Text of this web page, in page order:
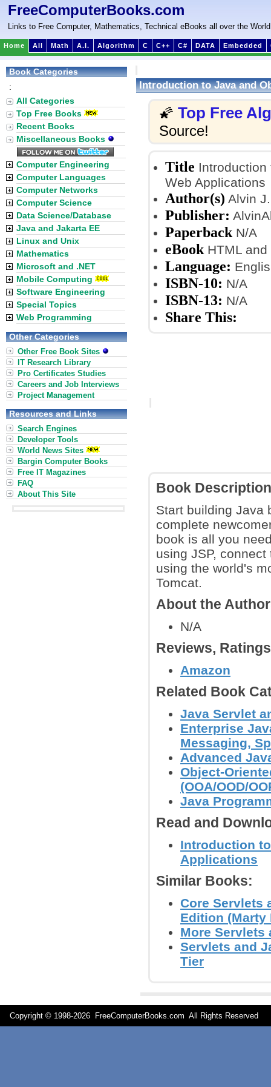
FreeComputerBooks.com
Links to Free Computer, Mathematics, Technical eBooks all over the World
Home All Math A.I. Algorithm C C++ C# DATA Embedded
Introduction to Java and
🌠 Top Free
Source!
Title
Web Applications
Author(s) Alvin
Publisher:
Paperback N/A
eBook HTML and
Language:
ISBN-10: N/A
ISBN-13: N/A
Share This:
Book Description
Start building Java
complete
book is all you
using JSP,
using the world's
Tomcat.
About the
N/A
Reviews,
Amazon
Related Book
Java Servlet
Enterprise
Messaging,
Advanced
Object-
(OOA/OOD/
Java
Read and
Introduction
Applications
Similar Books:
Core Servlets
Edition (Marty
More Servlets
Servlets and
Tier
Book Categories
:
All Categories
Top Free Books
Recent Books
Miscellaneous Books
Computer Engineering
Computer Languages
Computer Networks
Computer Science
Data Science/Database
Java and Jakarta EE
Linux and Unix
Mathematics
Microsoft and .NET
Mobile Computing
Software Engineering
Special Topics
Web Programming
Other Categories
Other Free Book Sites
IT Research Library
Pro Certificates Studies
Careers and Job Interviews
Project Management
Resources and Links
Search Engines
Developer Tools
World News Sites
Bargin Computer Books
Free IT Magazines
FAQ
About This Site
Copyright © 1998-2026 FreeComputerBooks.com All Rights